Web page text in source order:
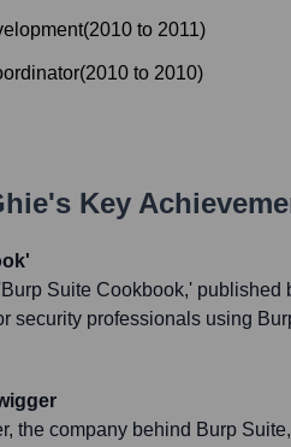
(2010 to 2011)
(2010 to 2010)
's Key
Suite Cookbook,' published
security professionals using
the company behind Burp